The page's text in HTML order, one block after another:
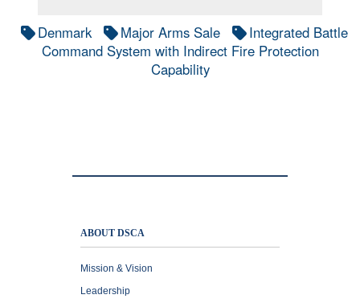
Denmark Major Arms Sale
Integrated Battle
Command System with Indirect Fire Protection
Capability
ABOUT DSCA
Mission & Vision
Leadership